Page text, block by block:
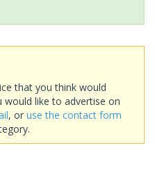
that you think would
would like to advertise on
, or use the contact form